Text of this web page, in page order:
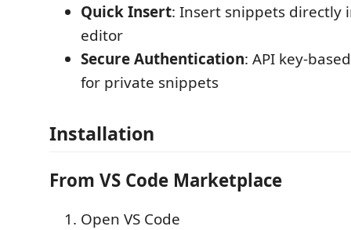
Quick Insert: Insert snippets directly
editor
Secure Authentication: API key-
for private snippets
Installation
From VS Code Marketplace
Open VS Code